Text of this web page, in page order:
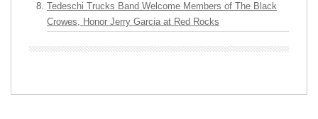
Tedeschi Trucks Band Welcome Members of The Black
Crowes, Honor Jerry Garcia at Red Rocks